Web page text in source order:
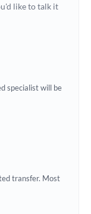
time
like to talk it
specialist will be
transfer. Most